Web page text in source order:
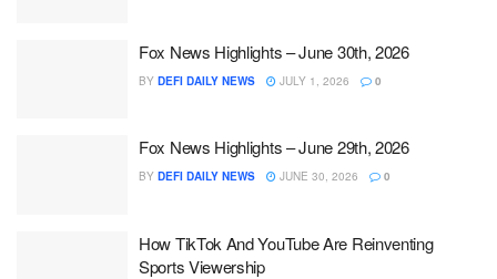
Fox News Highlights – June 30th, 2026
BY DEFI DAILY NEWS JULY 1, 2026 0
Fox News Highlights – June 29th, 2026
BY DEFI DAILY NEWS JUNE 30, 2026 0
How TikTok And YouTube Are Reinventing
Sports Viewership